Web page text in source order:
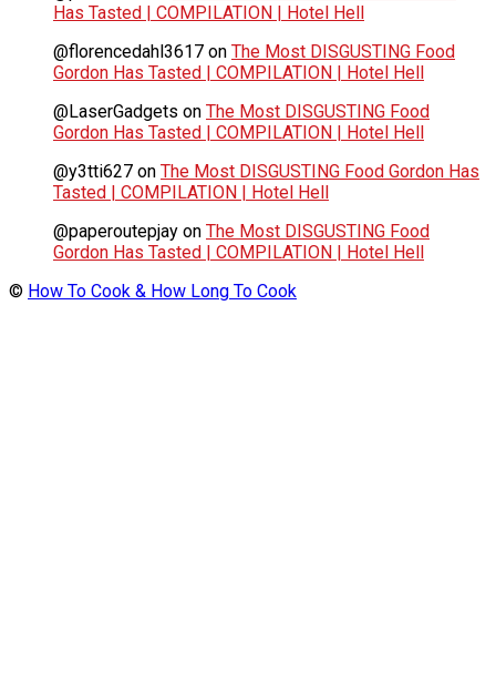
Has Tasted | COMPILATION | Hotel Hell
@florencedahl3617 on The Most DISGUSTING Food
Gordon Has Tasted | COMPILATION | Hotel Hell
@LaserGadgets on The Most DISGUSTING Food
Gordon Has Tasted | COMPILATION | Hotel Hell
@y3tti627 on The Most DISGUSTING Food Gordon Has
Tasted | COMPILATION | Hotel Hell
@paperoutepjay on The Most DISGUSTING Food
Gordon Has Tasted | COMPILATION | Hotel Hell
© How To Cook & How Long To Cook